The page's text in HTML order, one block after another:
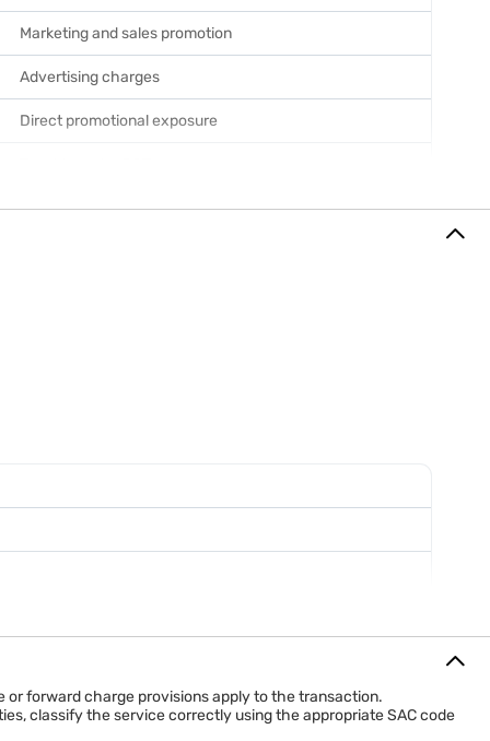
Marketing and sales promotion
Advertising charges
Direct promotional exposure
Generally 18%
service.
for GST purposes.
or forward charge provisions apply to the transaction.
classify the service correctly using the appropriate SAC code